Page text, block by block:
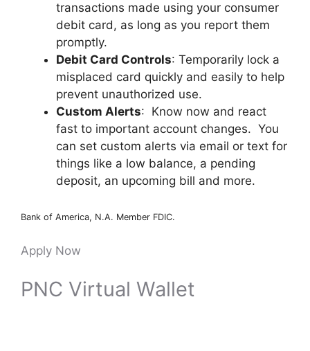
transactions made using your consumer
debit card, as long as you report them
promptly.
Debit Card Controls: Temporarily lock a
misplaced card quickly and easily to help
prevent unauthorized use.
Custom Alerts: Know now and react
fast to important account changes. You
can set custom alerts via email or text for
things like a low balance, a pending
deposit, an upcoming bill and more.
Bank of America, N.A. Member FDIC.
Apply Now
PNC Virtual Wallet